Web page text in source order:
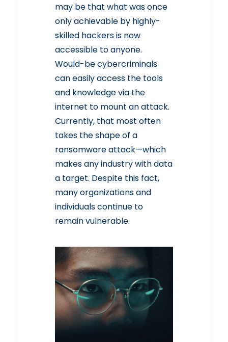
may be that what was once
only achievable by highly-
skilled hackers is now
accessible to anyone.
Would-be cybercriminals
can easily access the tools
and knowledge via the
internet to mount an attack.
Currently, that most often
takes the shape of a
ransomware attack—which
makes any industry with data
a target. Despite this fact,
many organizations and
individuals continue to
remain vulnerable.